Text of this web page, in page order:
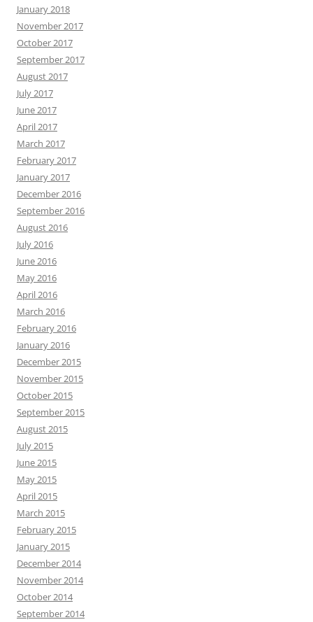
January 2018
November 2017
October 2017
September 2017
August 2017
July 2017
June 2017
April 2017
March 2017
February 2017
January 2017
December 2016
September 2016
August 2016
July 2016
June 2016
May 2016
April 2016
March 2016
February 2016
January 2016
December 2015
November 2015
October 2015
September 2015
August 2015
July 2015
June 2015
May 2015
April 2015
March 2015
February 2015
January 2015
December 2014
November 2014
October 2014
September 2014